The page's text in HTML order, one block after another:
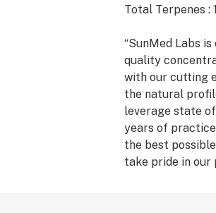
Total Terpenes :
“SunMed Labs
quality
with our cutting
the natural
leverage state
years of
the best
take pride in our